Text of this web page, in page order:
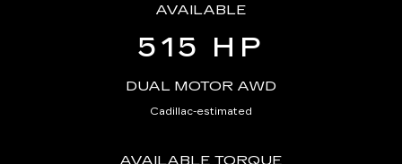
AVAILABLE
515 HP
DUAL MOTOR AWD
Cadillac-estimated
AVAILABLE TORQUE